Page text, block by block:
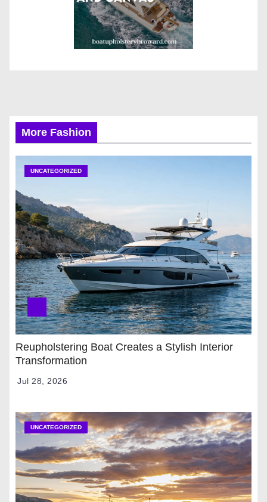
More Fashion
UNCATEGORIZED
Reupholstering Boat Creates a Stylish Interior
Transformation
Jul 28, 2026
UNCATEGORIZED